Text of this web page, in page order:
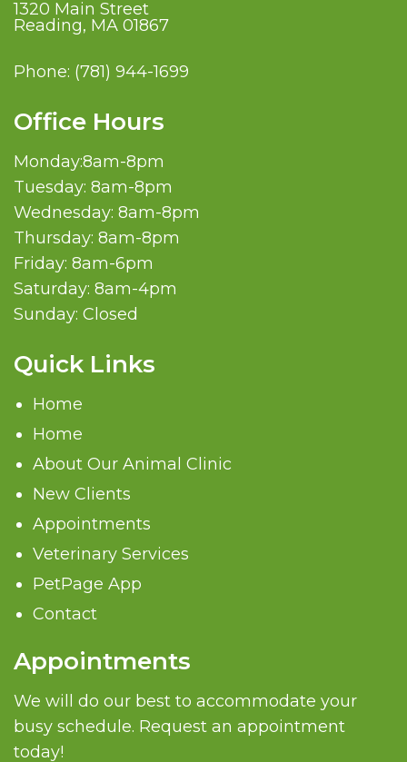
1320 Main Street
Reading, MA 01867
Phone: (781) 944-1699
Office Hours
Monday:8am-8pm
Tuesday: 8am-8pm
Wednesday: 8am-8pm
Thursday: 8am-8pm
Friday: 8am-6pm
Saturday: 8am-4pm
Sunday: Closed
Quick Links
Home
Home
About Our Animal Clinic
New Clients
Appointments
Veterinary Services
PetPage App
Contact
Appointments
We will do our best to accommodate your
busy schedule. Request an appointment
today!